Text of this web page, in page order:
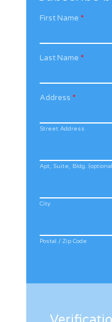
First Name *
Last Name *
Address *
Street Address
Apt, Suite, Bldg.
City
Postal / Zip Code